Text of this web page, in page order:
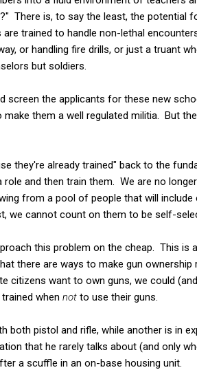
There is, to say the least, the potential
trained to handle non-lethal
or handling fire drills, or just a truant
but soldiers.
screen the applicants for these new
them a well regulated militia. But
they're already trained" back to the
and then train them. We are no
from a pool of people that will include
we cannot count on them to be self-
this problem on the cheap. This is
there are ways to make gun ownership
citizens want to own guns, we could
when not to use their guns.
both pistol and rifle, while another is in
that he rarely talks about (and only
a scuffle in an on-base housing unit.